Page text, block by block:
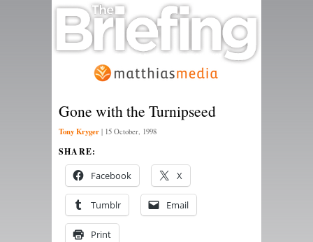
Gone with the Turnipseed
Tony Kryger | 15 October, 1998
SHARE:
Facebook X
Tumblr Email
Print